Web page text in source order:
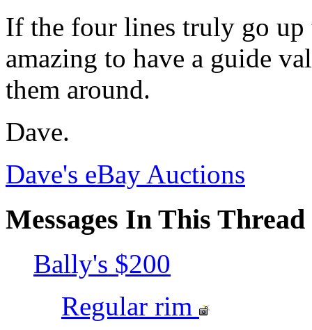
If the four lines truly go
amazing to have a guide
them around.
Dave.
Dave's eBay Auctions
Messages In This Thread
Bally's $200
Regular rim